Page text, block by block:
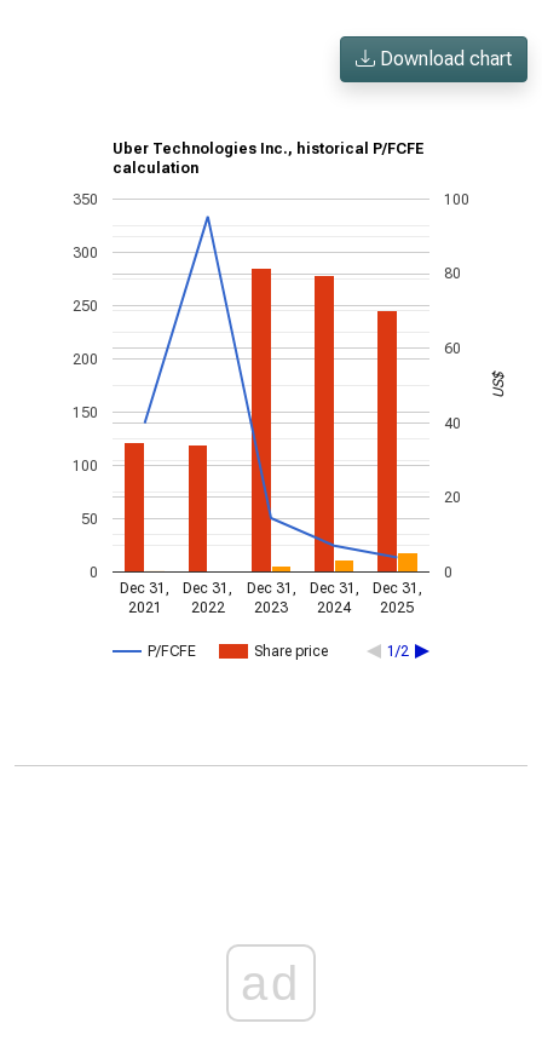
Download chart
Uber Technologies Inc., historical P/FCFE
calculation
P/FCFE Share price 1/2
Dec 31,
2021
Dec 31,
2022
Dec 31,
2023
Dec 31,
2024
Dec 31,
2025
0
50
100
150
200
250
300
350
0
20
40
60
80
100
US$
ad